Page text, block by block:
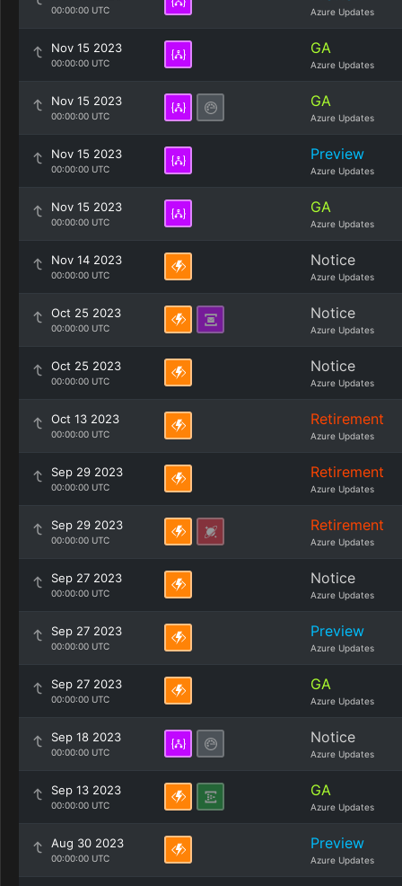
00:00:00 UTC Azure Updates
Nov 15 2023
00:00:00 UTC
GA
Azure Updates
Nov 15 2023
00:00:00 UTC
GA
Azure Updates
Nov 15 2023
00:00:00 UTC
Preview
Azure Updates
Nov 15 2023
00:00:00 UTC
GA
Azure Updates
Nov 14 2023
00:00:00 UTC
Notice
Azure Updates
Oct 25 2023
00:00:00 UTC
Notice
Azure Updates
Oct 25 2023
00:00:00 UTC
Notice
Azure Updates
Oct 13 2023
00:00:00 UTC
Retirement
Azure Updates
Sep 29 2023
00:00:00 UTC
Retirement
Azure Updates
Sep 29 2023
00:00:00 UTC
Retirement
Azure Updates
Sep 27 2023
00:00:00 UTC
Notice
Azure Updates
Sep 27 2023
00:00:00 UTC
Preview
Azure Updates
Sep 27 2023
00:00:00 UTC
GA
Azure Updates
Sep 18 2023
00:00:00 UTC
Notice
Azure Updates
Sep 13 2023
00:00:00 UTC
GA
Azure Updates
Aug 30 2023
00:00:00 UTC
Preview
Azure Updates